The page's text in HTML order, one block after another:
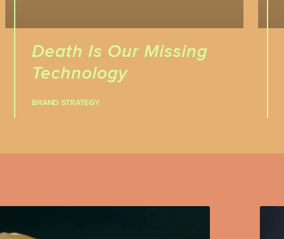
BRAND STRATEGY
Death Is Our Missing
Technology